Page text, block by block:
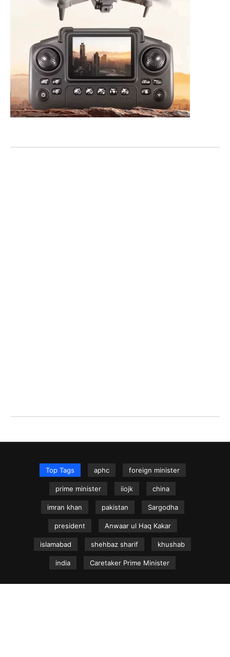
Top Tags aphc foreign minister
prime minister iiojk china
imran khan pakistan Sargodha
president Anwaar ul Haq Kakar
islamabad shehbaz sharif khushab
india Caretaker Prime Minister